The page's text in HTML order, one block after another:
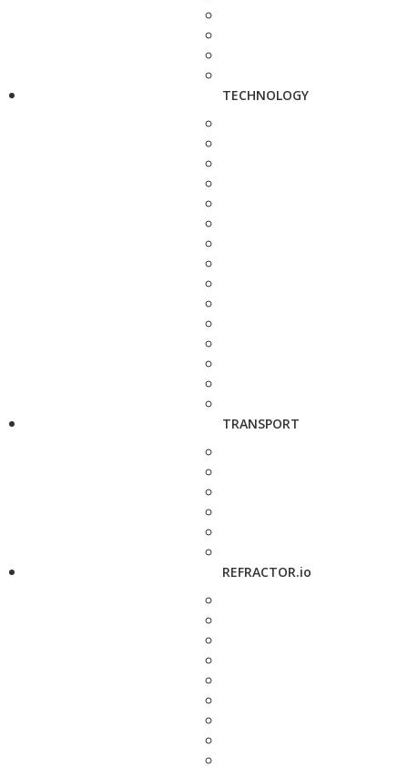
TECHNOLOGY
TRANSPORT
REFRACTOR.io